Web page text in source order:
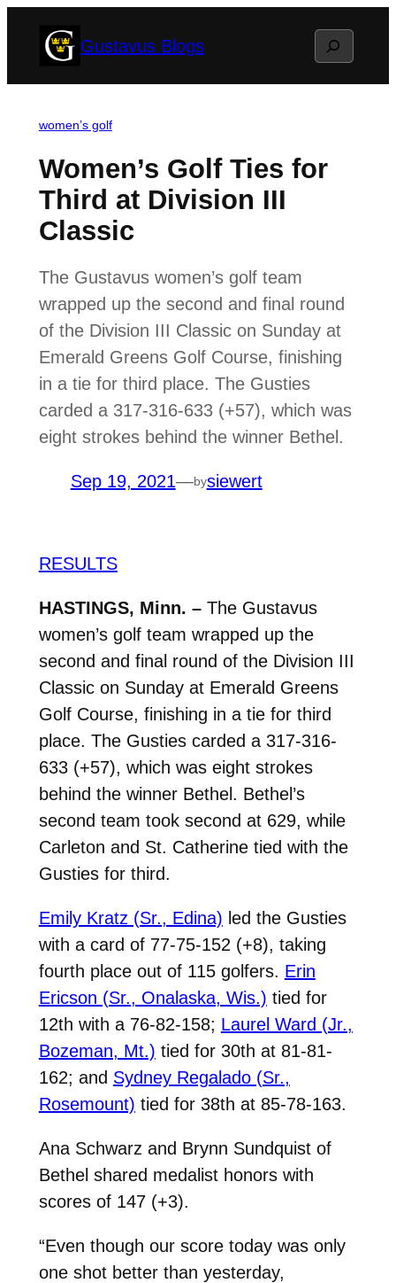
Gustavus Blogs Search
women’s golf
Women’s Golf Ties for
Third at Division III
Classic
The Gustavus women’s golf team
wrapped up the second and final round
of the Division III Classic on Sunday at
Emerald Greens Golf Course, finishing
in a tie for third place. The Gusties
carded a 317-316-633 (+57), which was
eight strokes behind the winner Bethel.
Sep 19, 2021—bysiewert
RESULTS
HASTINGS, Minn. –The Gustavus
women’s golf team wrapped up the
second and final round of the Division III
Classic on Sunday at Emerald Greens
Golf Course, finishing in a tie for third
place. The Gusties carded a 317-316-
633 (+57), which was eight strokes
behind the winner Bethel. Bethel’s
second team took second at 629, while
Carleton and St. Catherine tied with the
Gusties for third.
Emily Kratz (Sr., Edina) led the Gusties
with a card of 77-75-152 (+8), taking
fourth place out of 115 golfers. Erin
Ericson (Sr., Onalaska, Wis.) tied for
12th with a 76-82-158; Laurel Ward (Jr.,
Bozeman, Mt.) tied for 30th at 81-81-
162; and Sydney Regalado (Sr.,
Rosemount) tied for 38th at 85-78-163.
Ana Schwarz and Brynn Sundquist of
Bethel shared medalist honors with
scores of 147 (+3).
“Even though our score today was only
one shot better than yesterday,